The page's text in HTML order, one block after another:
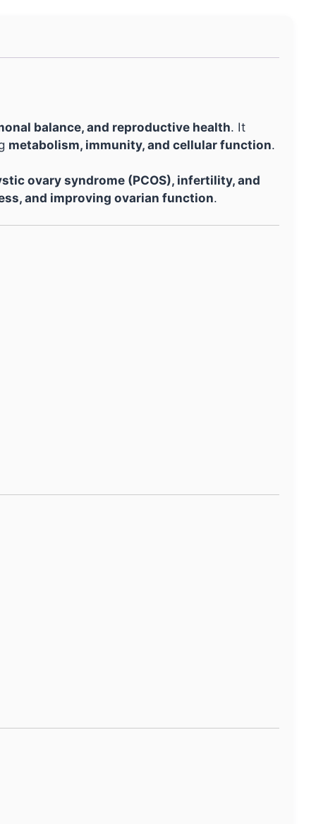
balance, and reproductive health. It
metabolism, immunity, and cellular function.
ovary syndrome (PCOS), infertility, and
and improving ovarian function.